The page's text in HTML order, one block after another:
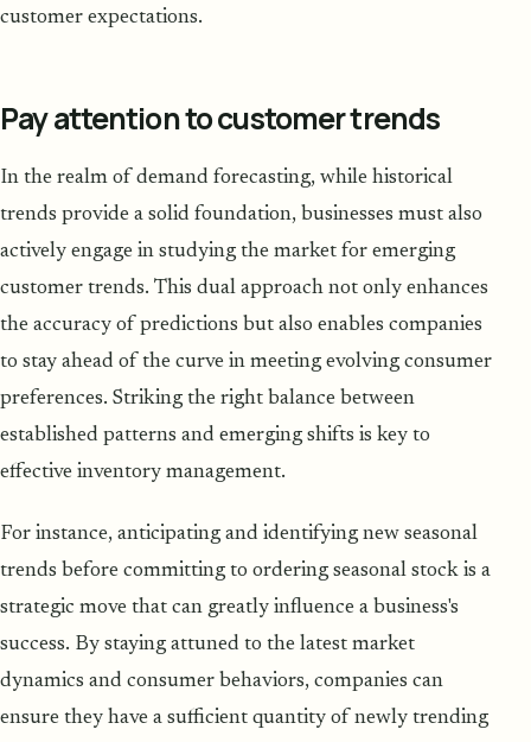
customer expectations.
Pay attention to customer trends
In the realm of demand forecasting, while historical
trends provide a solid foundation, businesses must also
actively engage in studying the market for emerging
customer trends. This dual approach not only enhances
the accuracy of predictions but also enables companies
to stay ahead of the curve in meeting evolving consumer
preferences. Striking the right balance between
established patterns and emerging shifts is key to
effective inventory management.
For instance, anticipating and identifying new seasonal
trends before committing to ordering seasonal stock is a
strategic move that can greatly influence a business's
success. By staying attuned to the latest market
dynamics and consumer behaviors, companies can
ensure they have a sufficient quantity of newly trending